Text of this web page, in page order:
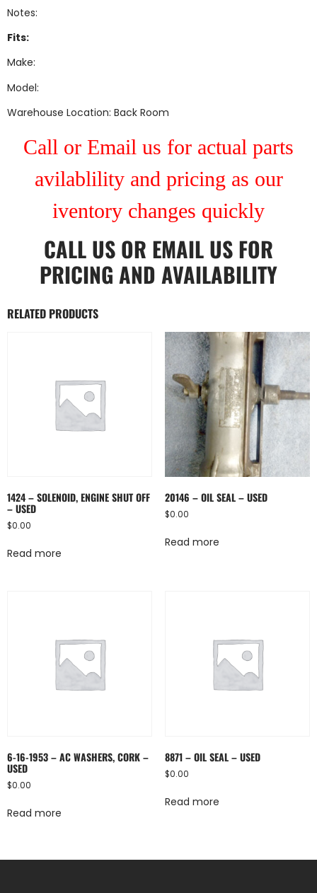
Notes:
Fits:
Make:
Model:
Warehouse Location: Back Room
Call or Email us for actual parts
avilablility and pricing as our
iventory changes quickly
CALL US OR EMAIL US FOR
PRICING AND AVAILABILITY
RELATED PRODUCTS
1424 – SOLENOID, ENGINE SHUT OFF
– USED
$0.00
Read more
20146 – OIL SEAL – USED
$0.00
Read more
6-16-1953 – AC WASHERS, CORK –
USED
$0.00
Read more
8871 – OIL SEAL – USED
$0.00
Read more